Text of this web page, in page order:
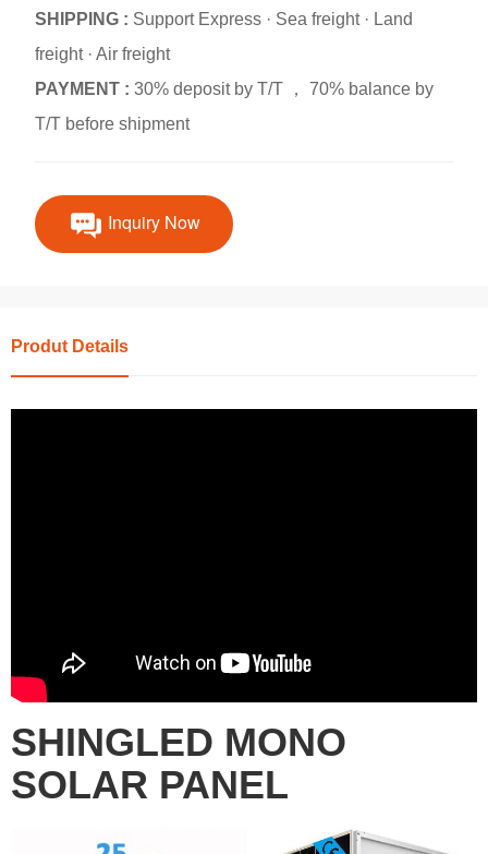
SHIPPING : Support Express · Sea freight · Land
freight · Air freight
PAYMENT :30% deposit by T/T ， 70% balance by
T/T before shipment
Inquiry Now
Produt Details
SHINGLED MONO
SOLAR PANEL